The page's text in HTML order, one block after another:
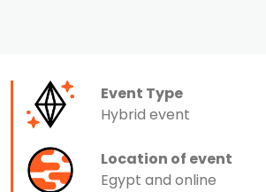
Event Type
Hybrid event
Location of event
Egypt and online